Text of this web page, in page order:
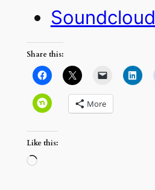
Soundcloud
Share this:
More
Like this:
Loading…